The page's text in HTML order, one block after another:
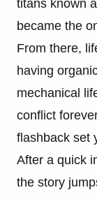
titans known
became the
From there,
having
mechanical
conflict
flashback set
After a quick
the story